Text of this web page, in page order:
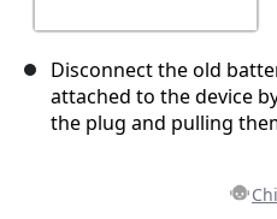
Disconnect the old
attached to the device
the plug and pulling